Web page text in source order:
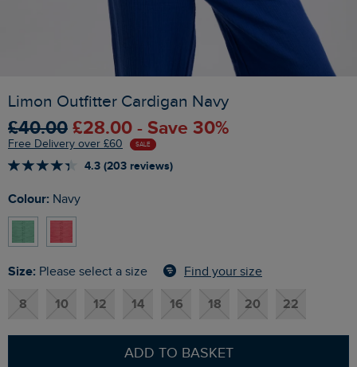
Limon Outfitter Cardigan Navy
£40.00 £28.00 - Save 30%
Free Delivery over £60 SALE
4.3 (203 reviews)
Colour: Navy
Size: Please select a size Find your size
8 10 12 14 16 18 20 22
ADD TO BASKET